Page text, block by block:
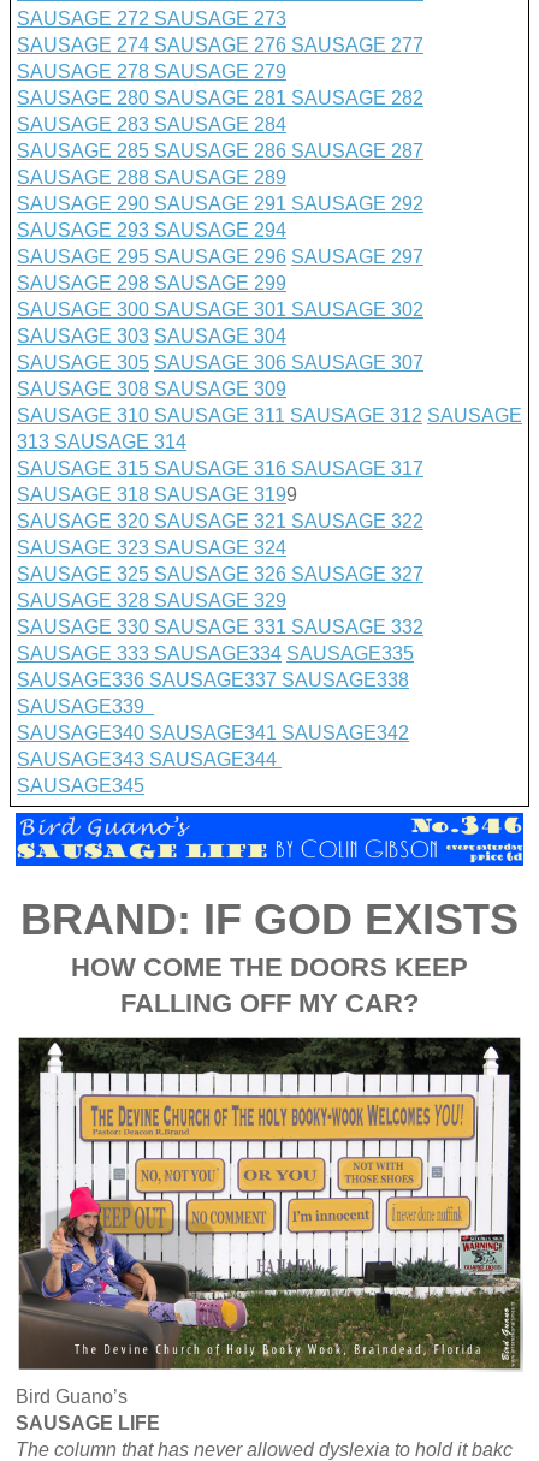
SAUSAGE 272 SAUSAGE 273
SAUSAGE 274 SAUSAGE 276 SAUSAGE 277
SAUSAGE 278 SAUSAGE 279
SAUSAGE 280 SAUSAGE 281 SAUSAGE 282
SAUSAGE 283 SAUSAGE 284
SAUSAGE 285 SAUSAGE 286 SAUSAGE 287
SAUSAGE 288 SAUSAGE 289
SAUSAGE 290 SAUSAGE 291 SAUSAGE 292
SAUSAGE 293 SAUSAGE 294
SAUSAGE 295 SAUSAGE 296 SAUSAGE 297
SAUSAGE 298 SAUSAGE 299
SAUSAGE 300 SAUSAGE 301 SAUSAGE 302
SAUSAGE 303 SAUSAGE 304
SAUSAGE 305 SAUSAGE 306 SAUSAGE 307
SAUSAGE 308 SAUSAGE 309
SAUSAGE 310 SAUSAGE 311 SAUSAGE 312 SAUSAGE
313 SAUSAGE 314
SAUSAGE 315 SAUSAGE 316 SAUSAGE 317
SAUSAGE 318 SAUSAGE 3199
SAUSAGE 320 SAUSAGE 321 SAUSAGE 322
SAUSAGE 323 SAUSAGE 324
SAUSAGE 325 SAUSAGE 326 SAUSAGE 327
SAUSAGE 328 SAUSAGE 329
SAUSAGE 330 SAUSAGE 331 SAUSAGE 332
SAUSAGE 333 SAUSAGE334 SAUSAGE335
SAUSAGE336 SAUSAGE337 SAUSAGE338
SAUSAGE339
SAUSAGE340 SAUSAGE341 SAUSAGE342
SAUSAGE343 SAUSAGE344
SAUSAGE345
BRAND: IF GOD EXISTS
HOW COME THE DOORS KEEP
FALLING OFF MY CAR?
Bird Guano’s
SAUSAGE LIFE
The column that has never allowed dyslexia to hold it bakc